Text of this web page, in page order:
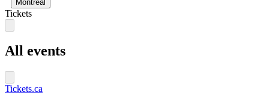
Montreal
Tickets
All events
Tickets.ca